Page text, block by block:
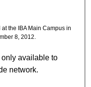
the IBA Main Campus in
8, 2012.
available to
network.